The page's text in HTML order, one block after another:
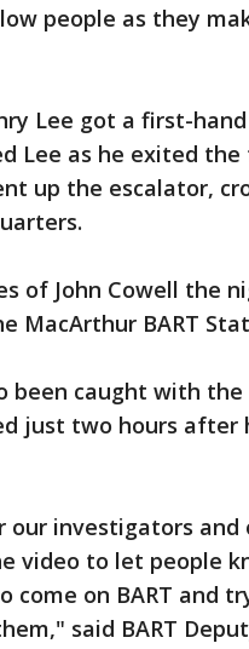
people as they
Lee got a first-
Lee as he exited
up the escalator,
of John Cowell the
MacArthur BART
been caught with
just two hours after
investigators and
video to let people
come on BART and
said BART